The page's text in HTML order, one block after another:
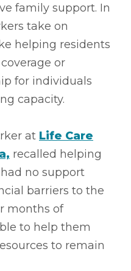
family support. In
take on
helping residents
or
for individuals
capacity.
at Life Care
recalled helping
no support
barriers to the
months of
to help them
to remain